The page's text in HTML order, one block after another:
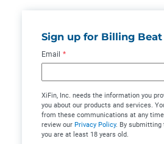
Sign up for Billing Beat
Email *
XiFin, Inc. needs the information you
you about our products and services.
from these communications at any
review our Privacy Policy. By submitting
you are at least 18 years old.